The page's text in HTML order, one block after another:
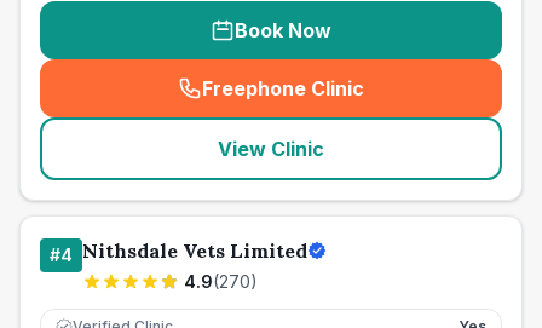
Book Now
Freephone Clinic
(seo_lab_card_freephone
View Clinic
#4 Nithsdale Vets Limited
4.9(270)